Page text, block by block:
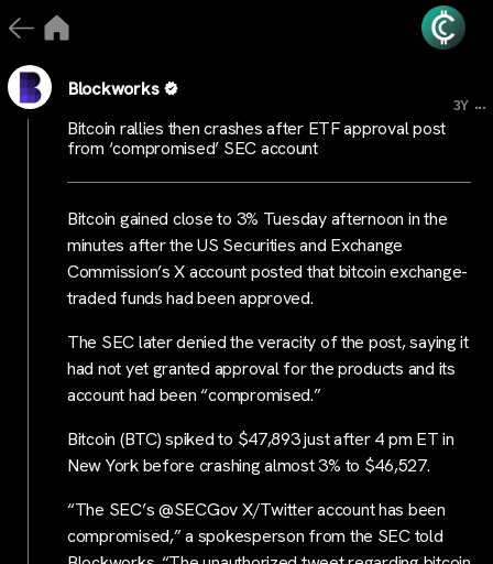
Blockworks
3Y ...
Bitcoin rallies then crashes after ETF approval post
from ‘compromised’ SEC account
Bitcoin gained close to 3% Tuesday afternoon in the
minutes after the US Securities and Exchange
Commission’s X account posted that bitcoin exchange-
traded funds had been approved.
The SEC later denied the veracity of the post, saying it
had not yet granted approval for the products and its
account had been “compromised.”
Bitcoin (BTC) spiked to $47,893 just after 4 pm ET in
New York before crashing almost 3% to $46,527.
“The SEC’s @SECGov X/Twitter account has been
compromised,” a spokesperson from the SEC told